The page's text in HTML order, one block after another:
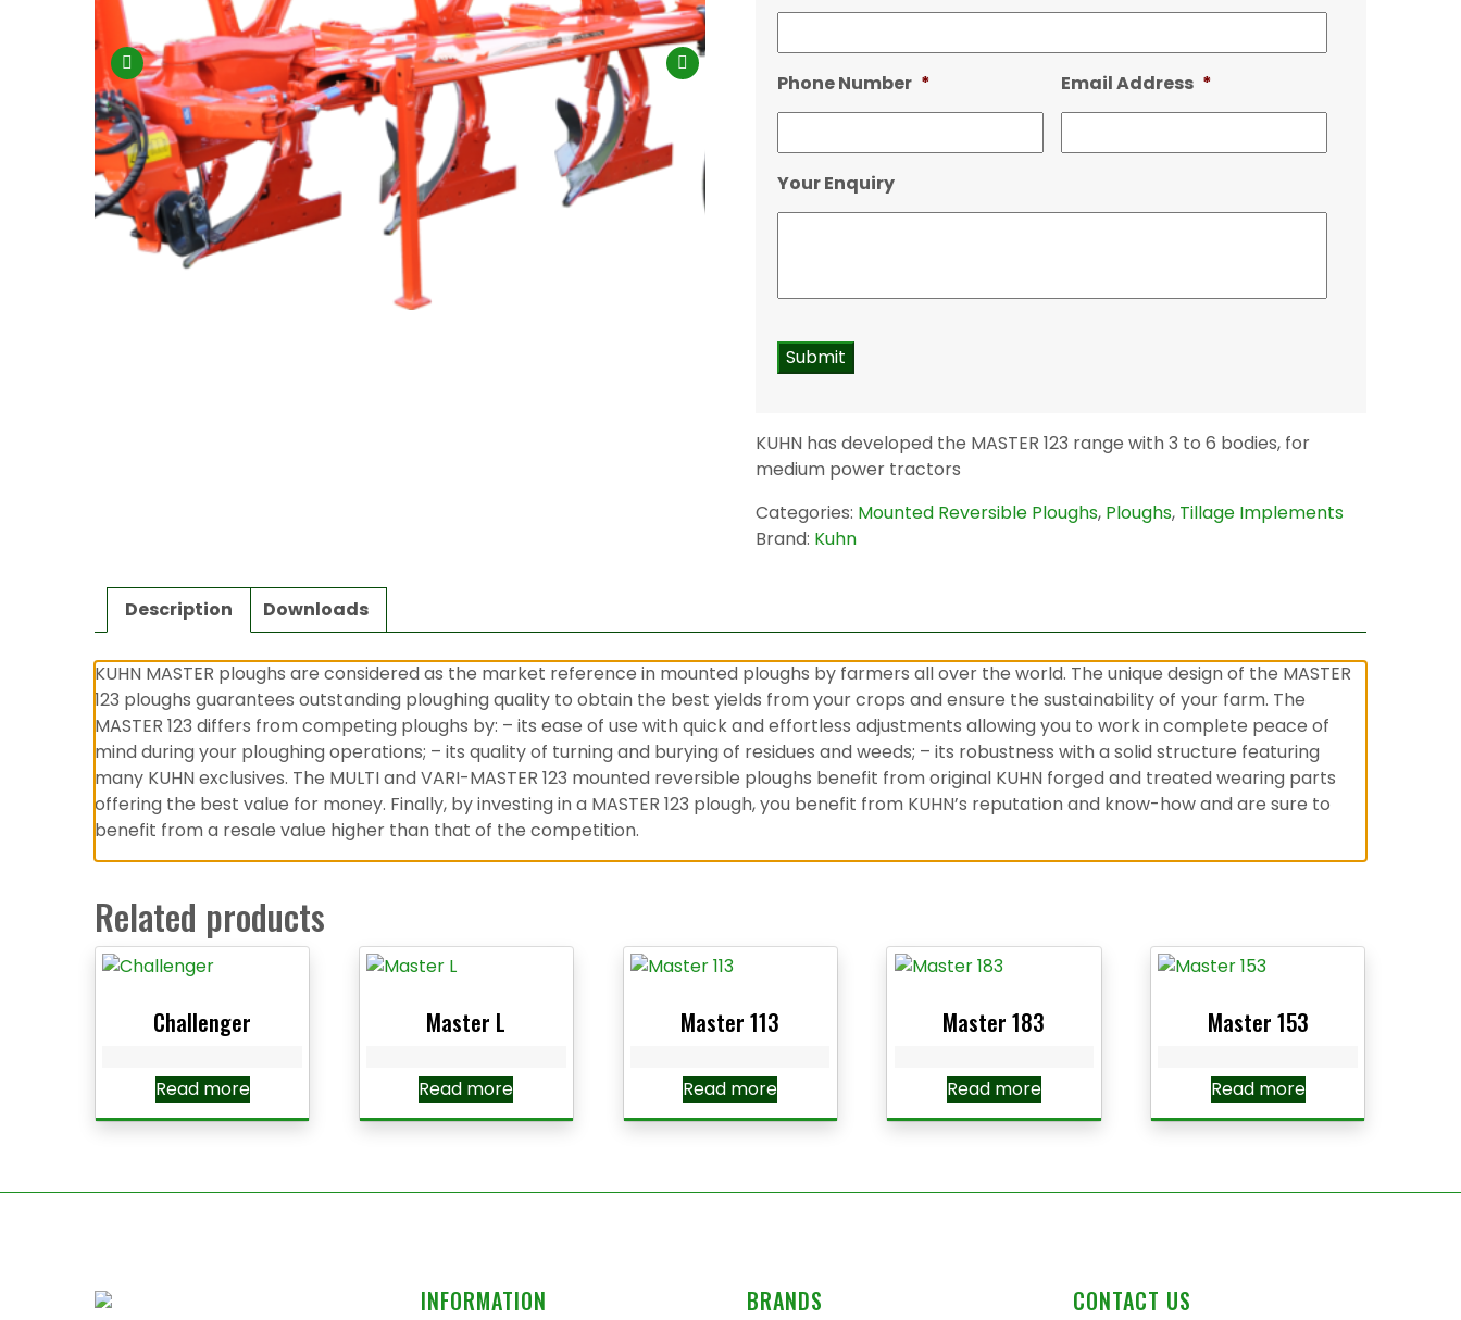
Phone Number * Email Address *
Your Enquiry
KUHN has developed the MASTER 123 range with 3 to 6 bodies, for
medium power tractors
Categories: Mounted Reversible Ploughs, Ploughs, Tillage Implements
Brand: Kuhn
Description Downloads
KUHN MASTER ploughs are considered as the market reference in mounted ploughs by farmers all over the world. The unique design of the MASTER
123 ploughs guarantees outstanding ploughing quality to obtain the best yields from your crops and ensure the sustainability of your farm. The
MASTER 123 differs from competing ploughs by: – its ease of use with quick and effortless adjustments allowing you to work in complete peace of
mind during your ploughing operations; – its quality of turning and burying of residues and weeds; – its robustness with a solid structure featuring
many KUHN exclusives. The MULTI and VARI-MASTER 123 mounted reversible ploughs benefit from original KUHN forged and treated wearing parts
offering the best value for money. Finally, by investing in a MASTER 123 plough, you benefit from KUHN’s reputation and know-how and are sure to
benefit from a resale value higher than that of the competition.
Related products
Challenger
Read more
Master L
Read more
Master 113
Read more
Master 183
Read more
Master 153
Read more
INFORMATION BRANDS CONTACT US